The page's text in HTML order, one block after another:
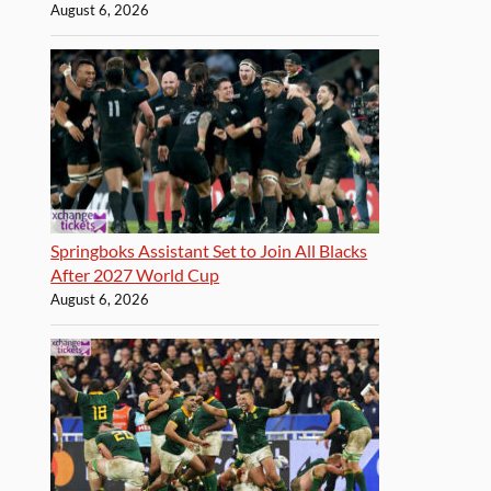
August 6, 2026
Springboks Assistant Set to Join All Blacks
After 2027 World Cup
August 6, 2026